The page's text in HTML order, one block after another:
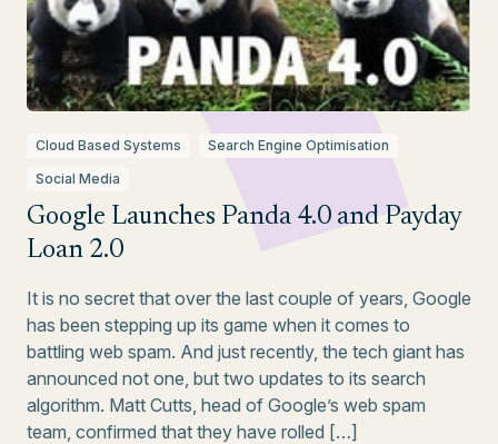
Cloud Based Systems
Search Engine Optimisation
Social Media
Google Launches Panda 4.0 and Payday
Loan 2.0
It is no secret that over the last couple of years, Google
has been stepping up its game when it comes to
battling web spam. And just recently, the tech giant has
announced not one, but two updates to its search
algorithm. Matt Cutts, head of Google’s web spam
team, confirmed that they have rolled […]